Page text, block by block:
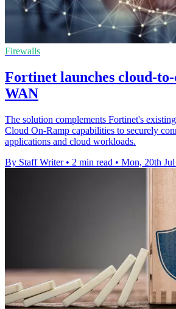
Firewalls
Fortinet launches cloud-
WAN
The solution complements Fortinet's
Cloud On-Ramp capabilities to securely
applications and cloud workloads.
By Staff Writer • 2 min read • Mon, 20th